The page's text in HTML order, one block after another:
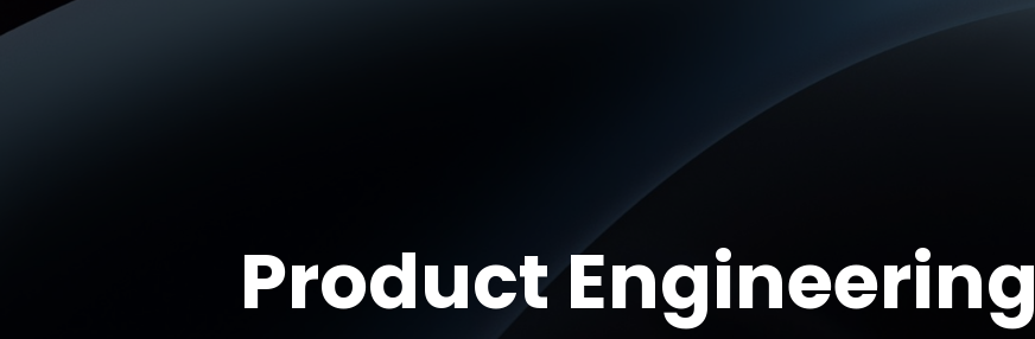
Product Engineering